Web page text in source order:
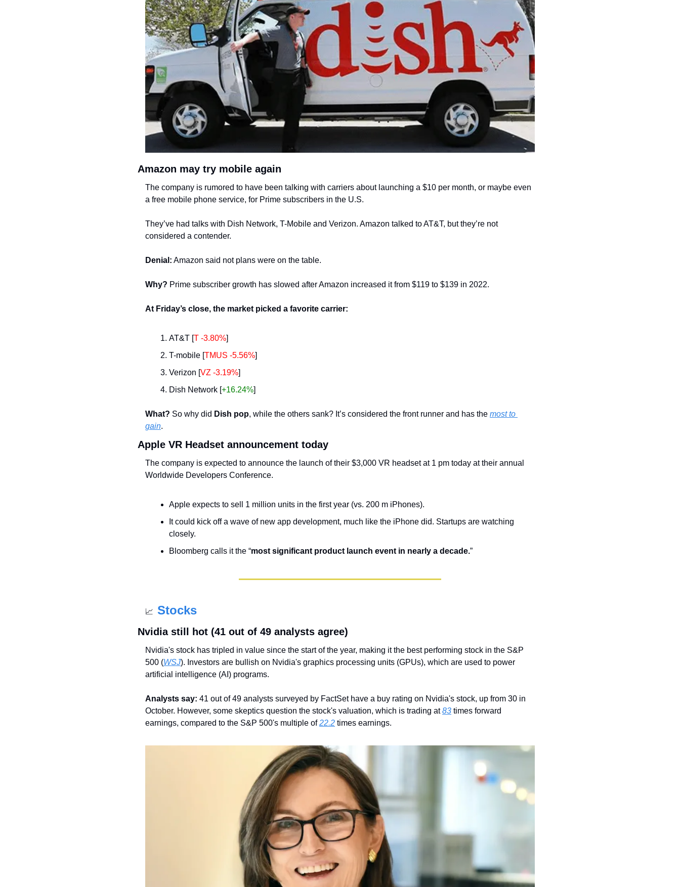
Amazon may try mobile again
The company is rumored to have been talking with carriers about launching a $10 per month, or maybe even
a free mobile phone service, for Prime subscribers in the U.S.
They’ve had talks with Dish Network, T-Mobile and Verizon. Amazon talked to AT&T, but they’re not
considered a contender.
Denial: Amazon said not plans were on the table.
Why? Prime subscriber growth has slowed after Amazon increased it from $119 to $139 in 2022.
At Friday’s close, the market picked a favorite carrier:
AT&T [T -3.80%]
T-mobile [TMUS -5.56%]
Verizon [VZ -3.19%]
Dish Network [+16.24%]
What? So why did Dish pop, while the others sank? It’s considered the front runner and has the most to
gain.
Apple VR Headset announcement today
The company is expected to announce the launch of their $3,000 VR headset at 1 pm today at their annual
Worldwide Developers Conference.
Apple expects to sell 1 million units in the first year (vs. 200 m iPhones).
It could kick off a wave of new app development, much like the iPhone did. Startups are watching
closely.
Bloomberg calls it the “most significant product launch event in nearly a decade.”
📈 Stocks
Nvidia still hot (41 out of 49 analysts agree)
Nvidia's stock has tripled in value since the start of the year, making it the best performing stock in the S&P
500 (WSJ). Investors are bullish on Nvidia's graphics processing units (GPUs), which are used to power
artificial intelligence (AI) programs.
Analysts say: 41 out of 49 analysts surveyed by FactSet have a buy rating on Nvidia's stock, up from 30 in
October. However, some skeptics question the stock's valuation, which is trading at 83 times forward
earnings, compared to the S&P 500's multiple of 22.2 times earnings.